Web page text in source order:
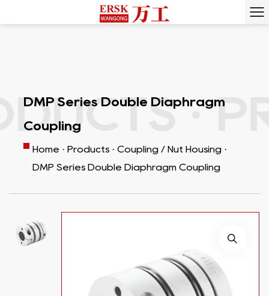
·
DMP Series Double Diaphragm
Coupling
Home · Products · Coupling / Nut Housing ·
DMP Series Double Diaphragm Coupling